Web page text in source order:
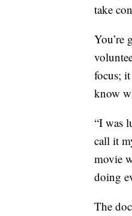
take
You’re
focus;
know
“I was
call it
movie
doing
The